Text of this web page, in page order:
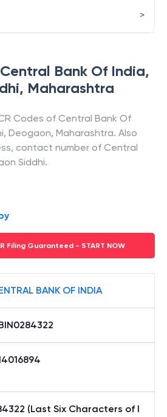
Central Bank Of India,
, Maharashtra
Codes of Central Bank Of
, Deogaon, Maharashtra. Also
contact number of Central
Siddhi.
Filing Guaranteed - START NOW
BANK OF INDIA
(Last Six Characters of I
>